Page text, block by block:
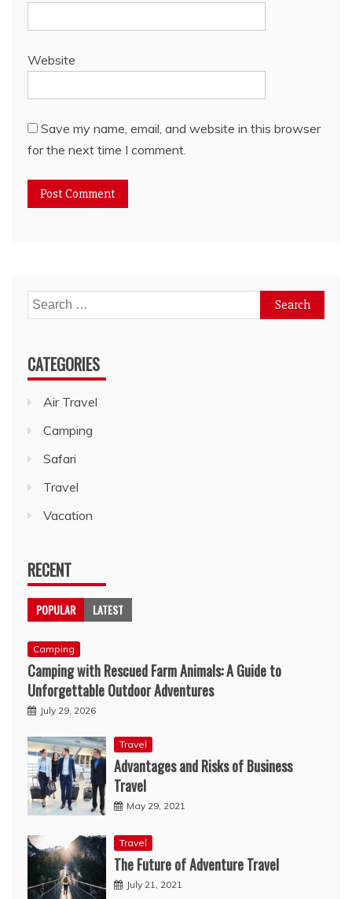
Website
Save my name, email, and website in this browser
for the next time I comment.
Search
for:
CATEGORIES
Air Travel
Camping
Safari
Travel
Vacation
RECENT
POPULAR LATEST
Camping
Camping with Rescued Farm Animals: A Guide to
Unforgettable Outdoor Adventures
July 29, 2026
Travel
Advantages and Risks of Business
Travel
May 29, 2021
Travel
The Future of Adventure Travel
July 21, 2021